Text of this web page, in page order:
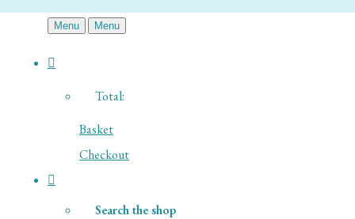
Menu Menu
Total:
Basket
Checkout
Search the shop